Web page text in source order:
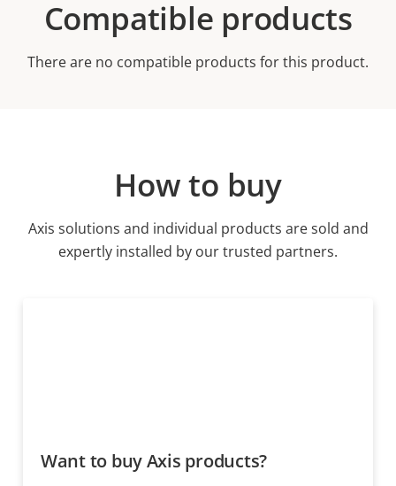
Compatible products
There are no compatible products for this product.
How to buy
Axis solutions and individual products are sold and
expertly installed by our trusted partners.
Want to buy Axis products?